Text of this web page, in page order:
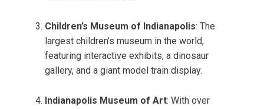
Children’s Museum of Indianapolis: The
largest children’s museum in the world,
featuring interactive exhibits, a dinosaur
gallery, and a giant model train display.
Indianapolis Museum of Art: With over